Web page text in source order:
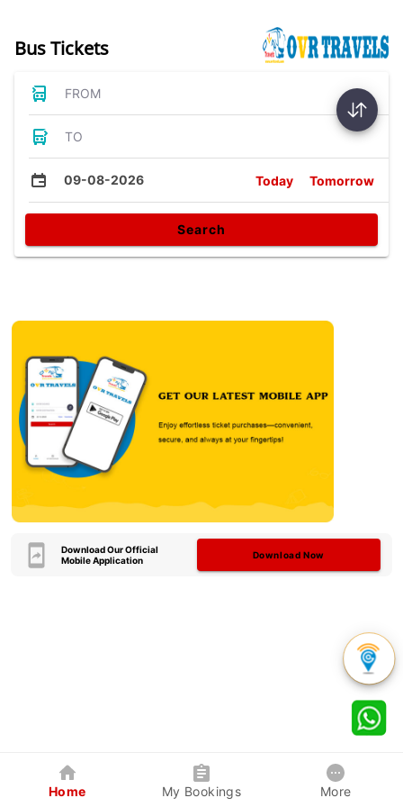
Bus Tickets
FROM
TO
09-08-2026 Today Tomorrow
Search
Download Our Official
Mobile Application
Download Now
Home My Bookings More